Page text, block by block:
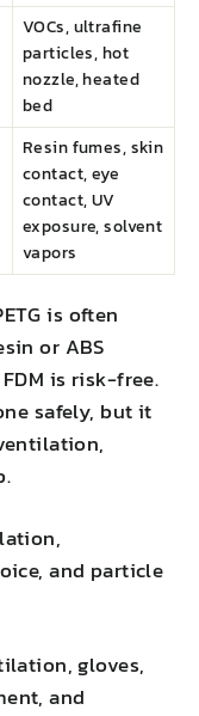
VOCs, ultrafine
particles, hot
nozzle, heated
bed
Resin fumes, skin
contact, eye
contact, UV
exposure, solvent
vapors
is often
or ABS
is risk-free.
safely, but it
and particle
gloves,
and